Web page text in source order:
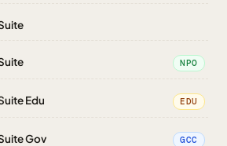
NPO
Edu EDU
Gov GCC